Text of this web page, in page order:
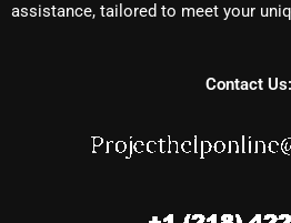
assistance, tailored to meet your
Contact Us: